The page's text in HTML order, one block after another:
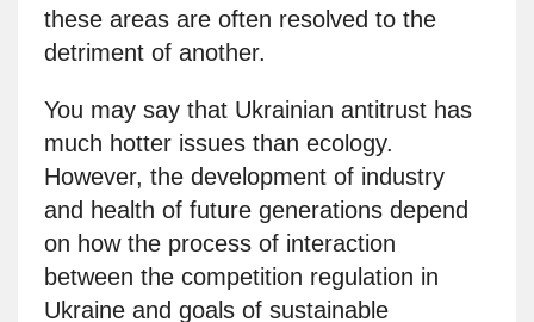
these areas are often resolved to the
detriment of another.
You may say that Ukrainian antitrust has
much hotter issues than ecology.
However, the development of industry
and health of future generations depend
on how the process of interaction
between the competition regulation in
Ukraine and goals of sustainable